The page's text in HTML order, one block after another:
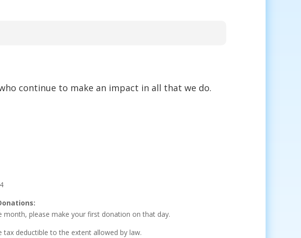
continue to make an impact in all that we do.
please make your first donation on that day.
tax deductible to the extent allowed by law.